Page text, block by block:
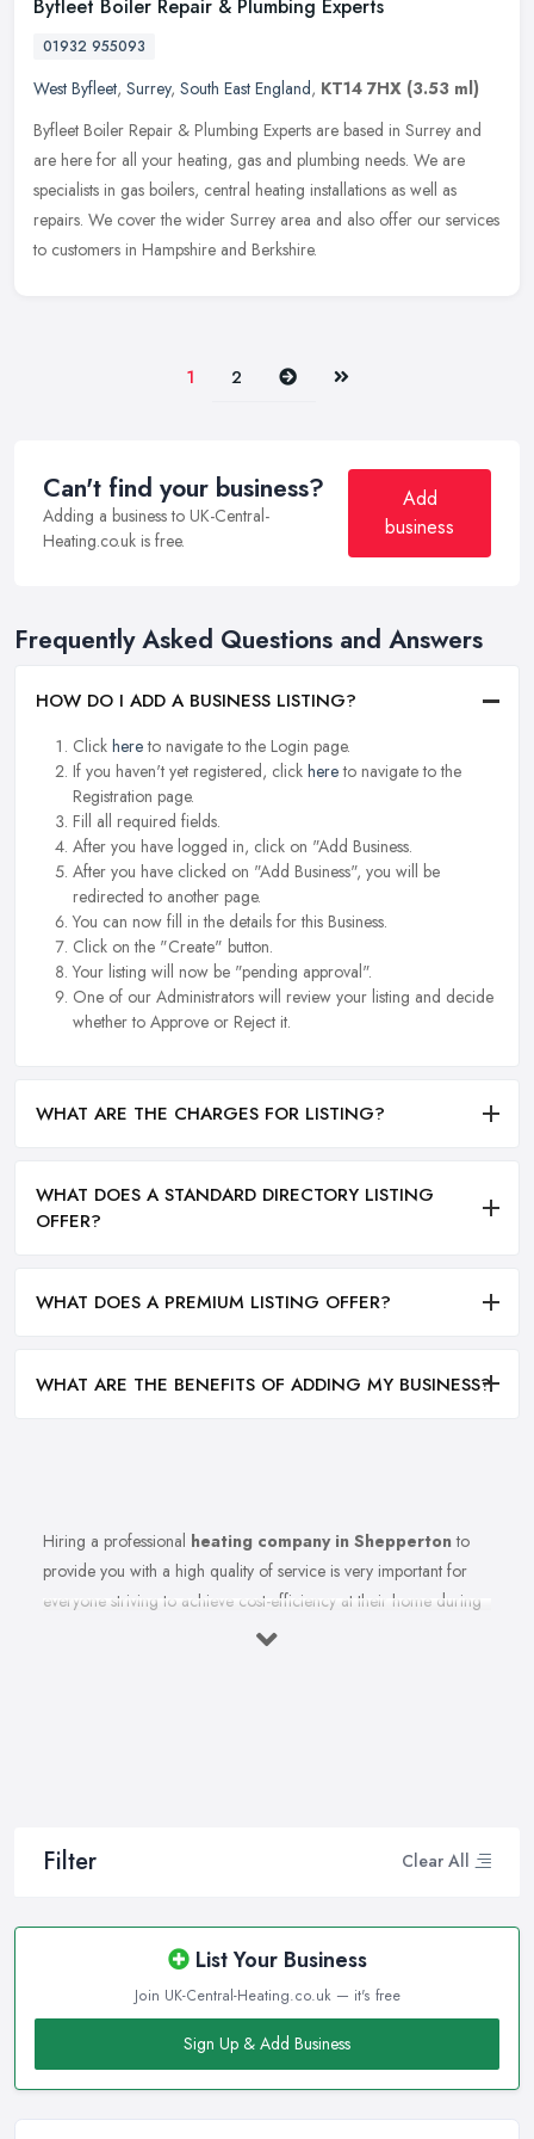
Filter Clear All
List Your Business
Join UK-Central-Heating.co.uk — it's free
Sign Up & Add Business
Byfleet Boiler Repair & Plumbing Experts
01932 955093
West Byfleet, Surrey, South East England, KT14 7HX (3.53 ml)
Byfleet Boiler Repair & Plumbing Experts are based in Surrey and
are here for all your heating, gas and plumbing needs. We are
specialists in gas boilers, central heating installations as well as
repairs. We cover the wider Surrey area and also offer our services
to customers in Hampshire and Berkshire.
1 2 Next Last
Can't find your business?
Adding a business to UK-Central-
Heating.co.uk is free.
Add
business
Frequently Asked Questions and Answers
HOW DO I ADD A BUSINESS LISTING?
Click hereto navigate to the Login page.
If you haven't yet registered, click hereto navigate to the
Registration page.
Fill all required fields.
After you have logged in, click on "Add Business.
After you have clicked on "Add Business", you will be
redirected to another page.
You can now fill in the details for this Business.
Click on the "Create" button.
Your listing will now be "pending approval".
One of our Administrators will review your listing and decide
whether to Approve or Reject it.
WHAT ARE THE CHARGES FOR LISTING?
WHAT DOES A STANDARD DIRECTORY LISTING
OFFER?
WHAT DOES A PREMIUM LISTING OFFER?
WHAT ARE THE BENEFITS OF ADDING MY BUSINESS?
Hiring a professional heating company in Sheppertonto
provide you with a high quality of service is very important for
everyone striving to achieve cost-efficiency at their home during
the winter months and in general. Working with the right heating
Of course, every quest for the best and most reliable
your time to consider what you need as a service and which
professional heating company in Shepperton can provide you
with it. Thanks to internet, nowadays finding a heating company